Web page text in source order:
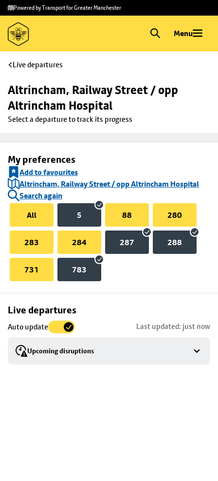
Skip to
main
content
Skip
to
footer
Powered by Transport for Greater Manchester
Menu
Live departures
Altrincham, Railway Street / opp
Altrincham Hospital
Select a departure to track its progress
My preferences
Add to favourites
Altrincham, Railway Street / opp Altrincham Hospital
Search again
All
5 88 280
283 284 287 288
731 783
Live departures
Auto update Last updated: just now
Upcoming disruptions
Skip
to
stop
details